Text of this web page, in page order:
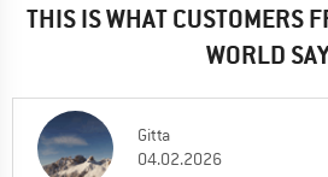
THIS IS WHAT CUSTOMERS
WORLD
Gitta
04.02.2026